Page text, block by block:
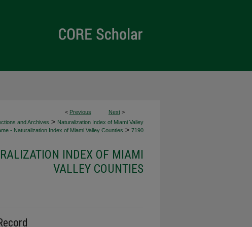
< Previous Next >
and Archives > Naturalization Index of Miami Valley
- Naturalization Index of Miami Valley Counties > 7190
INDEX OF MIAMI
VALLEY COUNTIES